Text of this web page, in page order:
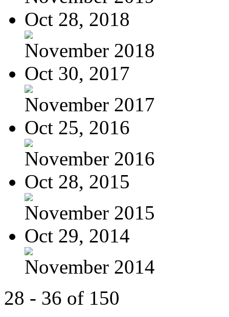
Oct 28, 2018
November 2018
Oct 30, 2017
November 2017
Oct 25, 2016
November 2016
Oct 28, 2015
November 2015
Oct 29, 2014
November 2014
28 - 36 of 150